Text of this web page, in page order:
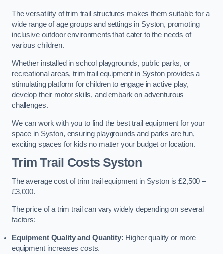
The versatility of trim trail structures makes them suitable for a
wide range of age groups and settings in Syston, promoting
inclusive outdoor environments that cater to the needs of
various children.
Whether installed in school playgrounds, public parks, or
recreational areas, trim trail equipment in Syston provides a
stimulating platform for children to engage in active play,
develop their motor skills, and embark on adventurous
challenges.
We can work with you to find the best trail equipment for your
space in Syston, ensuring playgrounds and parks are fun,
exciting spaces for kids no matter your budget or location.
Trim Trail Costs Syston
The average cost of trim trail equipment in Syston is £2,500 –
£3,000.
The price of a trim trail can vary widely depending on several
factors:
Equipment Quality and Quantity: Higher quality or more
equipment increases costs.